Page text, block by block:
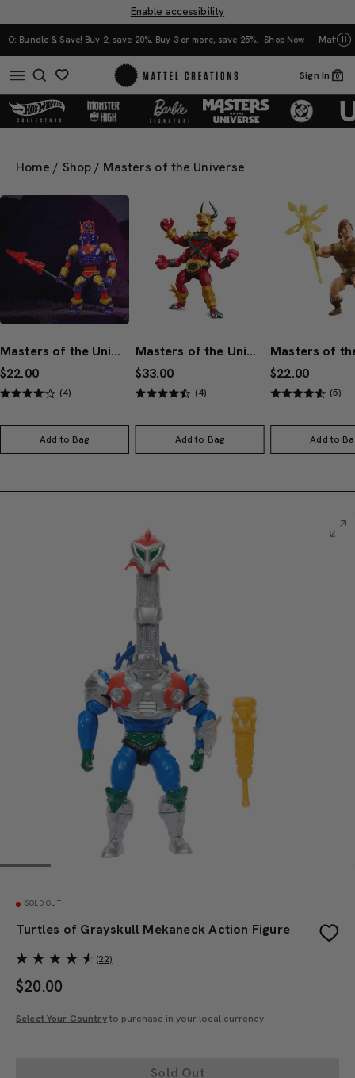
Enable accessibility
Mattel Creations at SDCC 2026! Another series of amazing drops. Shop Now
Sign In 0
Home / Shop / Masters of the Universe
Masters of the Universe Origins Expand-Or Action Figure
$22.00
(4)
Add to Bag
Masters of the Universe Origins Tauraton Action Figure
$33.00
(4)
Add to Bag
$22.00
(5)
Add to
SOLD OUT
Turtles of Grayskull Mekaneck Action Figure
(22)
$20.00
Select Your Countryto purchase in your local currency
Sold Out